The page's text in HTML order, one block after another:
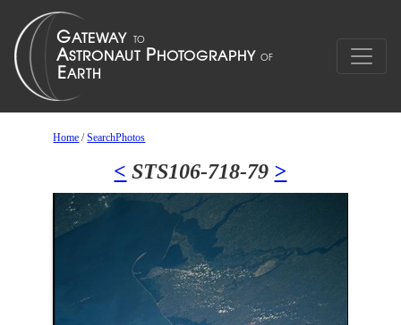
Home /SearchPhotos
< STS106-718-79 >